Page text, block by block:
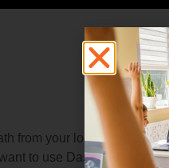
from your location to the
to use Dash to measure